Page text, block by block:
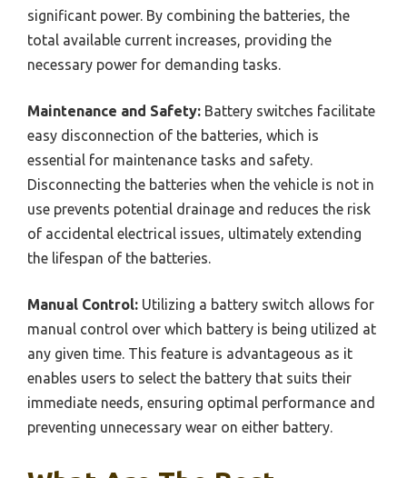
significant power. By combining the batteries, the
total available current increases, providing the
necessary power for demanding tasks.
Maintenance and Safety: Battery switches facilitate
easy disconnection of the batteries, which is
essential for maintenance tasks and safety.
Disconnecting the batteries when the vehicle is not in
use prevents potential drainage and reduces the risk
of accidental electrical issues, ultimately extending
the lifespan of the batteries.
Manual Control: Utilizing a battery switch allows for
manual control over which battery is being utilized at
any given time. This feature is advantageous as it
enables users to select the battery that suits their
immediate needs, ensuring optimal performance and
preventing unnecessary wear on either battery.